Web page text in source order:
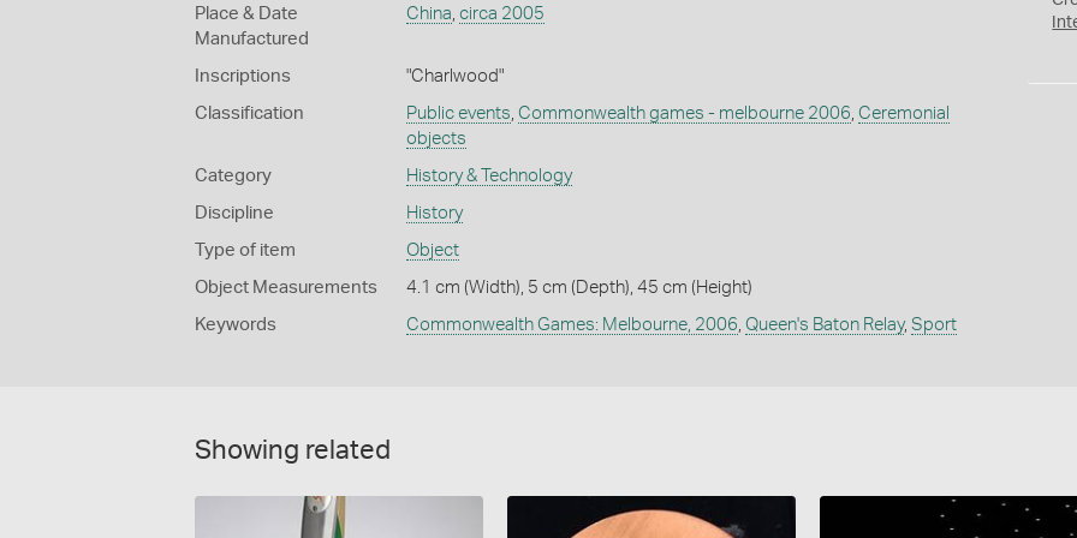
Place & Date
Manufactured
China, circa 2005
Inscriptions "Charlwood"
Classification Public events, Commonwealth games - melbourne 2006, Ceremonial
objects
Category History & Technology
Discipline History
Type of item Object
Object Measurements 4.1 cm (Width), 5 cm (Depth), 45 cm (Height)
Keywords Commonwealth Games: Melbourne, 2006, Queen's Baton Relay, Sport
Showing related